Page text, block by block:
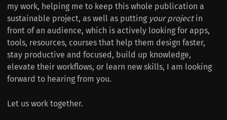
my work, helping me to keep this whole publication a
sustainable project, as well as putting your projectin
front of an audience, which is actively looking for apps,
tools, resources, courses that help them design faster,
stay productive and focused, build up knowledge,
elevate their workflows, or learn new skills, I am looking
forward to hearing from you.
Let us work together.